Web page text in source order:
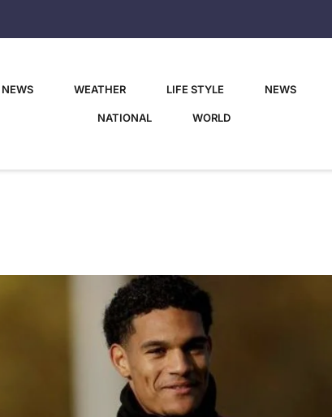
NEWS WEATHER LIFE STYLE NEWS
NATIONAL WORLD